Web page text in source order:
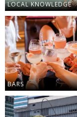
LOCAL KNOWLEDGE
BARS